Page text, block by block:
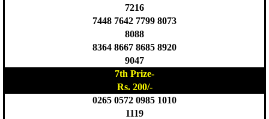
7216
7448 7642 7799 8073
8088
8364 8667 8685 8920
9047
7th Prize-
Rs. 200/-
0265 0572 0985 1010
1119